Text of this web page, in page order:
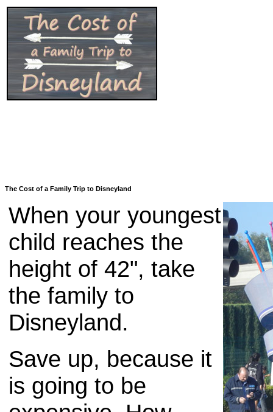
The Cost of a Family Trip to Disneyland
When your youngest
child reaches the
height of 42", take
the family to
Disneyland.
Save up, because it
is going to be